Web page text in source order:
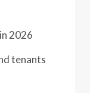
2026
tenants